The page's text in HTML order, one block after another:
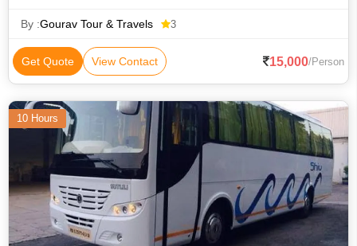
Thada • Salim Singh Ki Haveli • Jantar Mantar • Lake Pichola •
Udaipur • City Palace • Jeep Safari in Ranthambore • Jal
Mahal
By :Gourav Tour & Travels 3
Get Quote View Contact 15,000/Person
10 Hours